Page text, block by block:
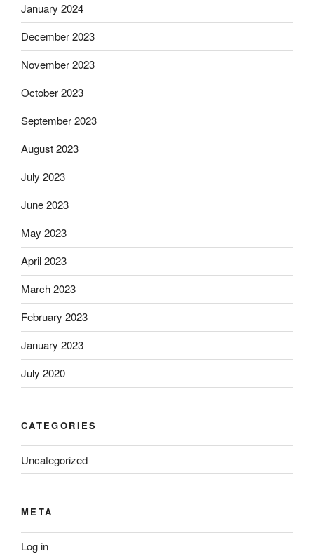
January 2024
December 2023
November 2023
October 2023
September 2023
August 2023
July 2023
June 2023
May 2023
April 2023
March 2023
February 2023
January 2023
July 2020
CATEGORIES
Uncategorized
META
Log in